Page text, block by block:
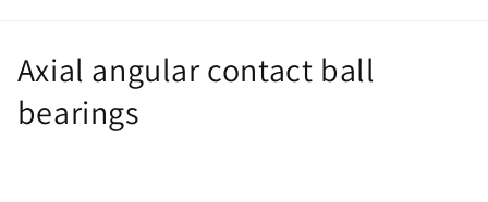
C
o
Axial angular contact ball
bearings